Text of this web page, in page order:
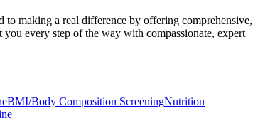
to making a real difference by offering comprehensive,
every step of the way with compassionate, expert
BMI/Body Composition ScreeningNutrition